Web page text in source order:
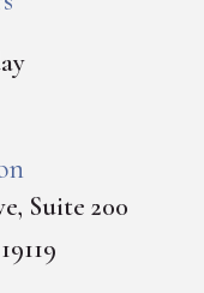
Suite 200